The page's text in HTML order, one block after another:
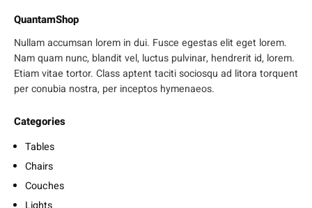
QuantamShop
Nullam accumsan lorem in dui. Fusce egestas elit eget lorem.
Nam quam nunc, blandit vel, luctus pulvinar, hendrerit id, lorem.
Etiam vitae tortor. Class aptent taciti sociosqu ad litora torquent
per conubia nostra, per inceptos hymenaeos.
Categories
Tables
Chairs
Couches